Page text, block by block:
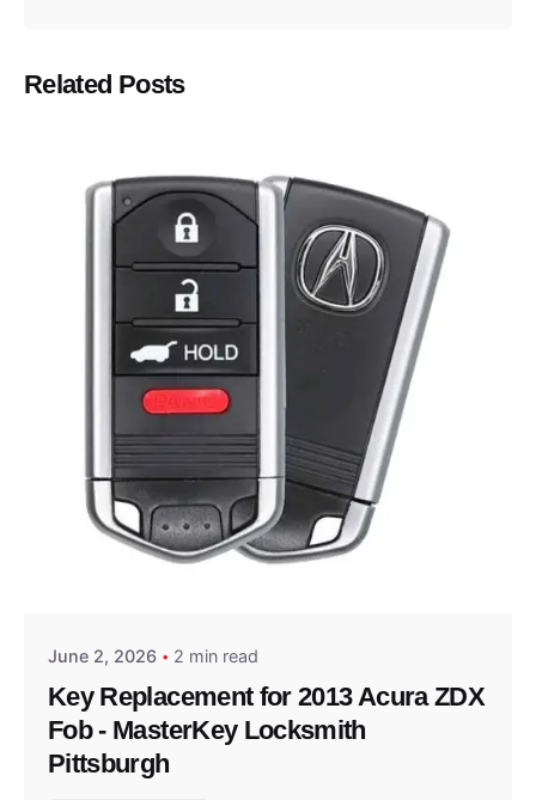
Related Posts
Posted by
June 2, 2026 2 min read
Key Replacement for 2013 Acura ZDX
Fob - MasterKey Locksmith
Pittsburgh